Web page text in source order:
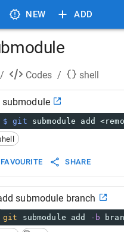
NEW ADD
/ Codes / shell
submodule
$ git submodule add
FAVOURITE SHARE
submodule branch
git submodule add -b